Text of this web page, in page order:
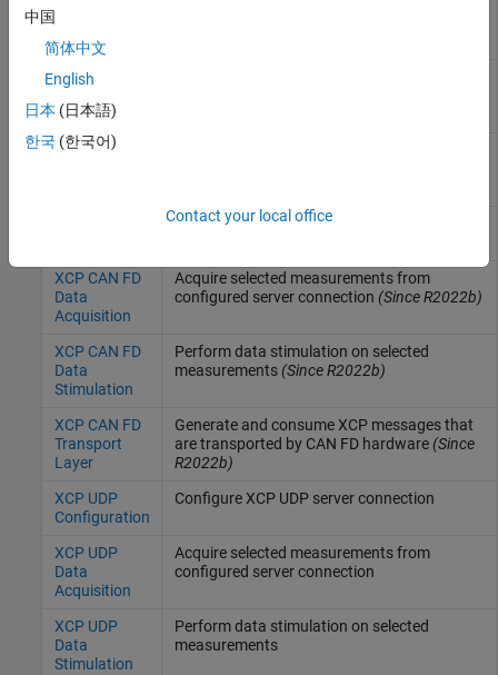
Data
Acquisition
XCP CAN
Stimulation
XCP CAN
Configure XCP server connection
XCP CAN FD
Data
Acquisition
Acquire selected measurements from
configured server connection (Since R2022b)
XCP CAN FD
Data
Stimulation
Perform data stimulation on selected
measurements(Since R2022b)
XCP CAN FD
Transport
Layer
Generate and consume XCP messages that
are transported by CAN FD hardware(Since
R2022b)
XCP UDP
Configuration
Configure XCP UDP server connection
XCP UDP
Data
Acquisition
Acquire selected measurements from
configured server connection
XCP UDP
Data
Stimulation
Perform data stimulation on selected
measurements
中国
简体中文
English
日本 (日本語)
한국 (한국어)
Contact your local office